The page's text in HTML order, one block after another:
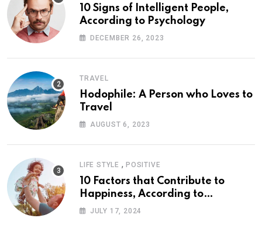
10 Signs of Intelligent People,
According to Psychology
DECEMBER 26, 2023
TRAVEL
Hodophile: A Person who Loves to
Travel
AUGUST 6, 2023
LIFE STYLE , POSITIVE
10 Factors that Contribute to
Happiness, According to
Psychology
JULY 17, 2024